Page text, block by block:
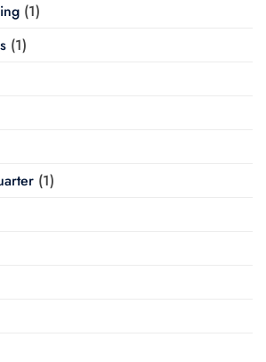
(1)
(1)
(1)